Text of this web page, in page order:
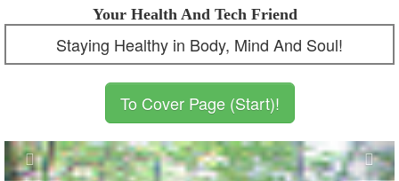
Your Health And Tech Friend
Staying Healthy in Body, Mind And Soul!
To Cover Page (Start)!